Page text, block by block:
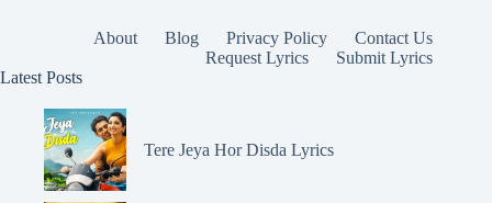
About Blog Privacy Policy
Contact Us
Request Lyrics
Submit Lyrics
Latest Posts
Tere Jeya Hor Disda Lyrics